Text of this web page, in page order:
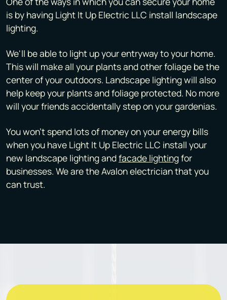
is by having Light It Up Electric LLC install landscape
lighting.
We'll be able to light up your entryway to your home.
This will make all your plants and other foliage be the
center of your outdoors. Landscape lighting will also
help keep your plants and foliage protected. No more
will your friends accidentally step on your gardenias.
You won't spend lots of money on your energy bills
when you have Light It Up Electric LLC install your
new landscape lighting andfacade lightingfor
businesses. We are the Avalon electrician that you
can trust.